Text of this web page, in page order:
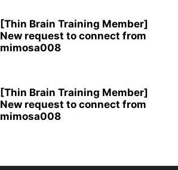
[Thin Brain Training Member]
New request to connect from
mimosa008
[Thin Brain Training Member]
New request to connect from
mimosa008